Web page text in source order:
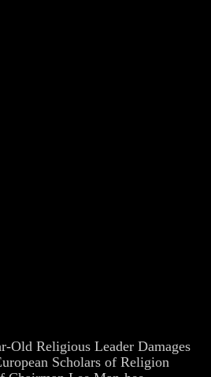
Old Religious Leader Damages
Scholars of Religion